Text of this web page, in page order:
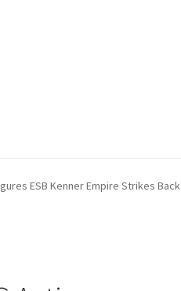
ESB Kenner Empire Strikes Back